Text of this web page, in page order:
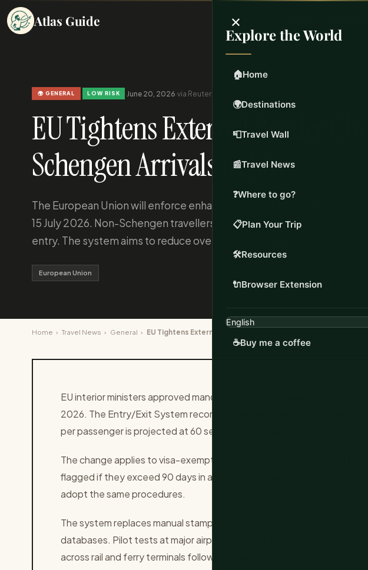
Atlas Guide ×
Explore the World
🏠Home
🌍Destinations
📮Travel Wall
📰Travel News
❓Where to go?
📋Plan Your Trip
🛠️Resources
🔌Browser Extension
☕Buy me a coffee
🌍 GENERAL · LOW RISK · June 20, 2026·via Reuters
EU Tightens External Border
Schengen Arrivals in July
The European Union will enforce enhanced biometric checks at all
15 July 2026. Non-Schengen travellers must provide fingerprints and
entry. The system aims to reduce overstays estimated at 700,000
European Union
Home › Travel News › General › EU Tightens External Border Checks for Non-Schengen Arriv...
EU interior ministers approved mandatory biometric registration for all
2026. The Entry/Exit System records fingerprints and facial images at
per passenger is projected at 60 seconds once fully operational.
The change applies to visa-exempt nationals including US, UK and
flagged if they exceed 90 days in any 180-day period. Land borders
adopt the same procedures.
The system replaces manual stamping and integrates with existing
databases. Pilot tests at major airports showed 98 percent accuracy
across rail and ferry terminals follows by December.